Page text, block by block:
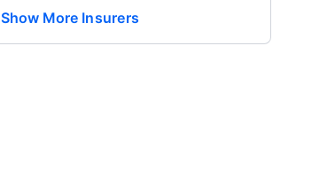
Show More Insurers